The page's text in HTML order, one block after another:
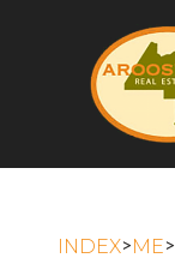
INDEX>ME>